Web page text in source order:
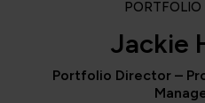
Jackie
Portfolio Director –